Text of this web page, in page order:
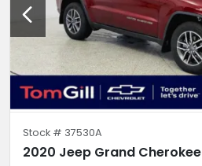
Stock # 37530A
2020 Jeep Grand Cherokee